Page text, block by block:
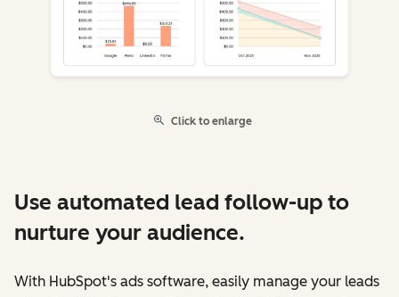
Click to enlarge
Use automated lead follow-up to
nurture your audience.
With HubSpot's ads software, easily manage your leads